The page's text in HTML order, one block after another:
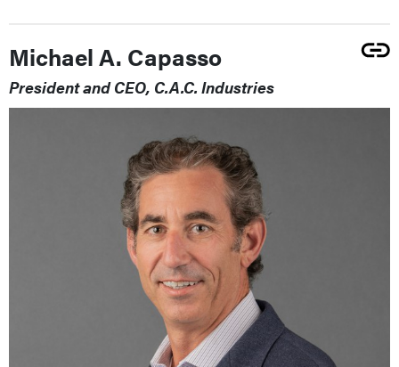
Michael A. Capasso
President and CEO, C.A.C. Industries